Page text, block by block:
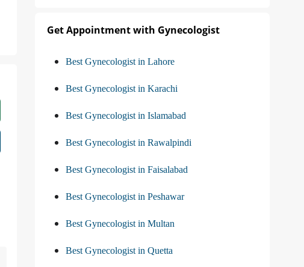
Get Appointment with Gynecologist
Best Gynecologist in Lahore
Best Gynecologist in Karachi
Best Gynecologist in Islamabad
Best Gynecologist in Rawalpindi
Best Gynecologist in Faisalabad
Best Gynecologist in Peshawar
Best Gynecologist in Multan
Best Gynecologist in Quetta